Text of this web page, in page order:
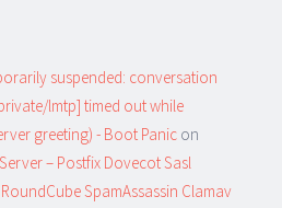
suspended: conversation
lmtp] timed out while
greeting) - Boot Panic on
– Postfix Dovecot Sasl
SpamAssassin Clamav